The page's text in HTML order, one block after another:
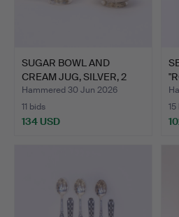
SUGAR BOWL AND
CREAM JUG, SILVER, 2
PIECES.
Hammered 30 Jun 2026
11 bids
134 USD